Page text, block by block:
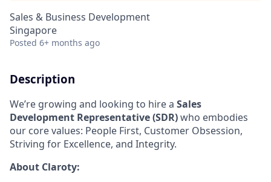
Sales & Business Development
Singapore
Posted 6+ months ago
Description
We’re growing and looking to hire a Sales
Development Representative (SDR)who embodies
our core values: People First, Customer Obsession,
Striving for Excellence, and Integrity.
About Claroty: